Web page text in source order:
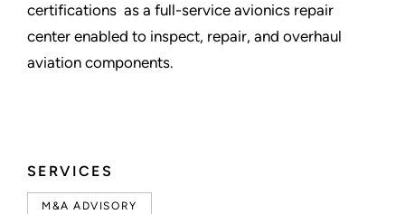
SERVICES
M&A ADVISORY
certifications as a full-service avionics repair
center enabled to inspect, repair, and overhaul
aviation components.